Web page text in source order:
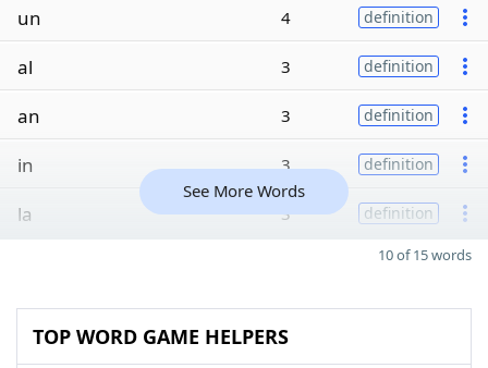
un 4 definition
al 3 definition
an 3 definition
in 3 definition
la 3 definition
See More Words
10 of 15 words
TOP WORD GAME HELPERS